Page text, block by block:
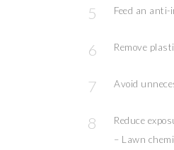
Feed an
Remove
Avoid
Reduce
– Lawn